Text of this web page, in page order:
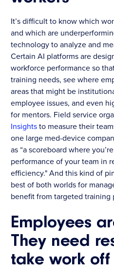
It’s difficult to know which
and which are
technology to analyze and
Certain AI platforms are
workforce performance so
training needs, see where
areas that might be
employee issues, and even
for mentors. Field service
Insightsto measure their
one large med-device
as “a scoreboard where
performance of your team in
efficiency." And this kind of
best of both worlds for
benefit from targeted training
Employees
They need
take work